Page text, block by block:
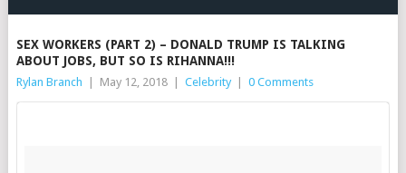
SEX WORKERS (PART 2) – DONALD TRUMP IS TALKING
ABOUT JOBS, BUT SO IS RIHANNA!!!
Rylan Branch May 12, 2018 Celebrity 0 Comments